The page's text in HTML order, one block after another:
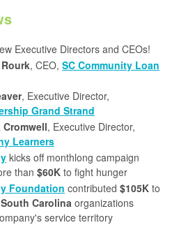
Executive Directors and CEOs!
, CEO, SC Community Loan
, Executive Director,
Grand Strand
Cromwell, Executive Director,
Learners
kicks off monthlong campaign
than $60K to fight hunger
Foundation contributed $105K to
Carolina organizations
service territory